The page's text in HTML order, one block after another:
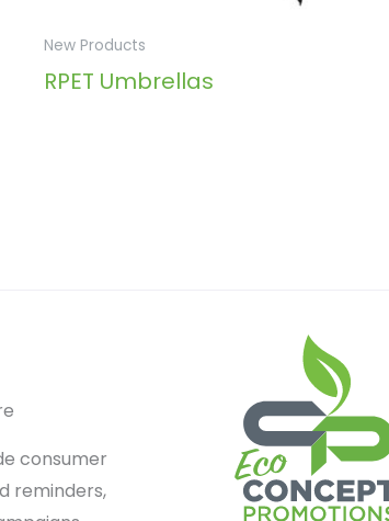
New Products
RPET Umbrellas
consumer
reminders,